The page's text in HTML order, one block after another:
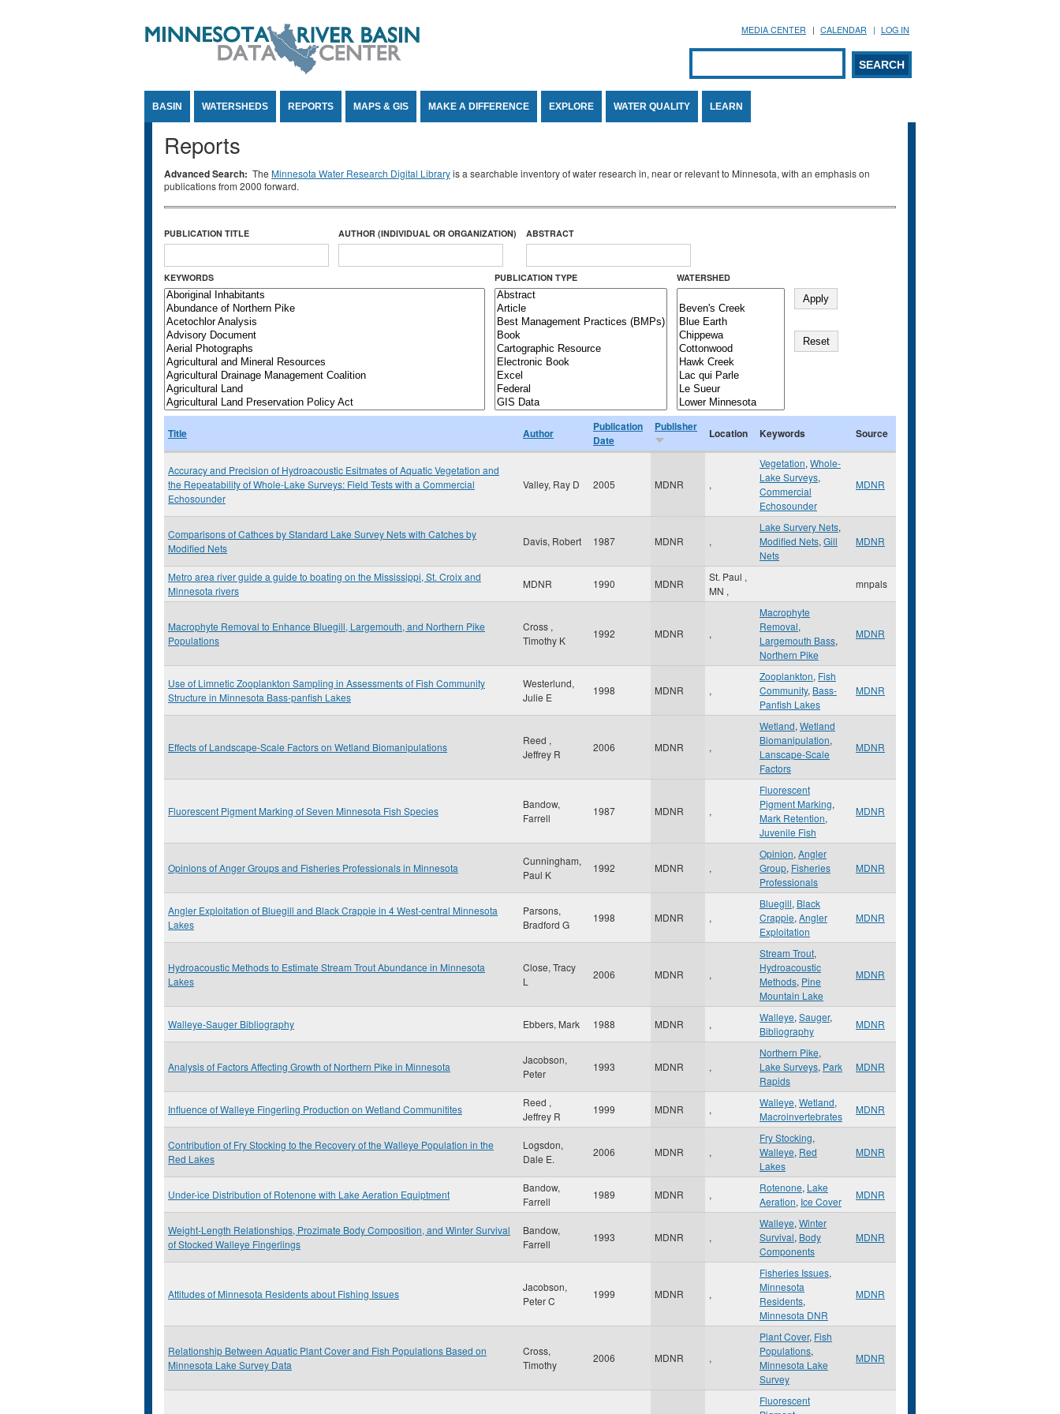
MEDIA CENTER CALENDAR LOG IN
Search form
SEARCH
BASIN WATERSHEDS REPORTS MAPS & GIS MAKE A DIFFERENCE EXPLORE WATER QUALITY LEARN
Reports
Advanced Search: The Minnesota Water Research Digital Libraryis a searchable inventory of water research in, near or relevant to Minnesota, with an emphasis on
publications from 2000 forward.
PUBLICATION TITLE AUTHOR (INDIVIDUAL OR ORGANIZATION) ABSTRACT
KEYWORDS PUBLICATION TYPE WATERSHED
Title Author
Publication
Date
Publisher Location Keywords Source
Accuracy and Precision of Hydroacoustic Esitmates of Aquatic Vegetation and
the Repeatability of Whole-Lake Surveys: Field Tests with a Commercial
Echosounder
Valley, Ray D 2005 MDNR ,
Vegetation, Whole-
Lake Surveys,
Commercial
Echosounder
MDNR
Comparisons of Cathces by Standard Lake Survey Nets with Catches by
Modified Nets
Davis, Robert 1987 MDNR ,
Lake Survery Nets,
Modified Nets, Gill
Nets
MDNR
Metro area river guide a guide to boating on the Mississippi, St. Croix and
Minnesota rivers
MDNR 1990 MDNR
St. Paul ,
MN ,
mnpals
Macrophyte Removal to Enhance Bluegill, Largemouth, and Northern Pike
Populations
Cross ,
Timothy K
1992 MDNR ,
Macrophyte
Removal,
Largemouth Bass,
Northern Pike
MDNR
Use of Limnetic Zooplankton Sampling in Assessments of Fish Community
Structure in Minnesota Bass-panfish Lakes
Westerlund,
Julie E
1998 MDNR ,
Zooplankton, Fish
Community, Bass-
Panfish Lakes
MDNR
Effects of Landscape-Scale Factors on Wetland Biomanipulations
Reed ,
Jeffrey R
2006 MDNR ,
Wetland, Wetland
Biomanipulation,
Lanscape-Scale
Factors
MDNR
Fluorescent Pigment Marking of Seven Minnesota Fish Species
Bandow,
Farrell
1987 MDNR ,
Fluorescent
Pigment Marking,
Mark Retention,
Juvenile Fish
MDNR
Opinions of Anger Groups and Fisheries Professionals in Minnesota
Cunningham,
Paul K
1992 MDNR ,
Opinion, Angler
Group, Fisheries
Professionals
MDNR
Angler Exploitation of Bluegill and Black Crappie in 4 West-central Minnesota
Lakes
Parsons,
Bradford G
1998 MDNR ,
Bluegill, Black
Crappie, Angler
Exploitation
MDNR
Hydroacoustic Methods to Estimate Stream Trout Abundance in Minnesota
Lakes
Close, Tracy
L
2006 MDNR ,
Stream Trout,
Hydroacoustic
Methods, Pine
Mountain Lake
MDNR
Walleye-Sauger Bibliography Ebbers, Mark 1988 MDNR ,
Walleye, Sauger,
Bibliography
MDNR
Analysis of Factors Affecting Growth of Northern Pike in Minnesota
Jacobson,
Peter
1993 MDNR ,
Northern Pike,
Lake Surveys, Park
Rapids
MDNR
Influence of Walleye Fingerling Production on Wetland Communitites
Reed ,
Jeffrey R
1999 MDNR ,
Walleye, Wetland,
Macroinvertebrates
MDNR
Contribution of Fry Stocking to the Recovery of the Walleye Population in the
Red Lakes
Logsdon,
Dale E.
2006 MDNR ,
Fry Stocking,
Walleye, Red
Lakes
MDNR
Under-ice Distribution of Rotenone with Lake Aeration Equiptment
Bandow,
Farrell
1989 MDNR ,
Rotenone, Lake
Aeration, Ice Cover
MDNR
Weight-Length Relationships, Prozimate Body Composition, and Winter Survival
of Stocked Walleye Fingerlings
Bandow,
Farrell
1993 MDNR ,
Walleye, Winter
Survival, Body
Components
MDNR
Attitudes of Minnesota Residents about Fishing Issues
Jacobson,
Peter C
1999 MDNR ,
Fisheries Issues,
Minnesota
Residents,
Minnesota DNR
MDNR
Relationship Between Aquatic Plant Cover and Fish Populations Based on
Minnesota Lake Survey Data
Cross,
Timothy
2006 MDNR ,
Plant Cover, Fish
Populations,
Minnesota Lake
Survey
MDNR
Fluorescent